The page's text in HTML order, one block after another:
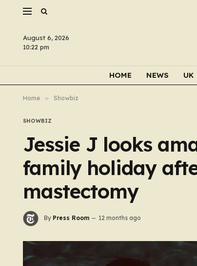
August 6, 2026
10:22 pm
HOME NEWS UK
Home » Showbiz
SHOWBIZ
Jessie J looks
family holiday
mastectomy
By Press Room 12 months ago